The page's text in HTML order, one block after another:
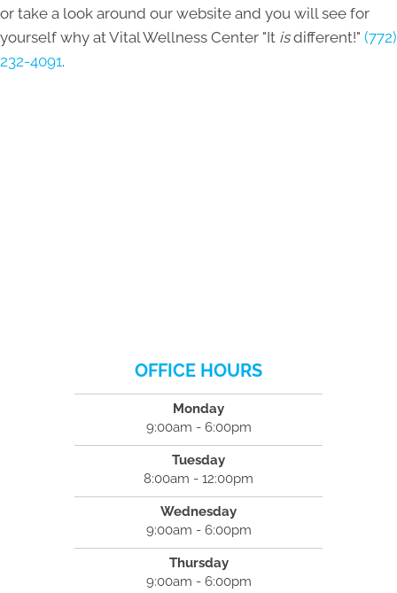
or take a look around our website and you will see for
yourself why at Vital Wellness Center "It isdifferent!" (772)
232-4091.
OFFICE HOURS
Monday
9:00am - 6:00pm
Tuesday
8:00am - 12:00pm
Wednesday
9:00am - 6:00pm
Thursday
9:00am - 6:00pm